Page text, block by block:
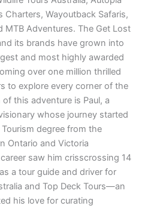
Charters, Wayoutback Safaris,
MTB Adventures. The Get Lost
its brands have grown into
and most highly awarded
over one million thrilled
to explore every corner of the
this adventure is Paul, a
whose journey started
degree from the
Ontario and Victoria
saw him crisscrossing 14
a tour guide and driver for
and Top Deck Tours—an
his love for curating